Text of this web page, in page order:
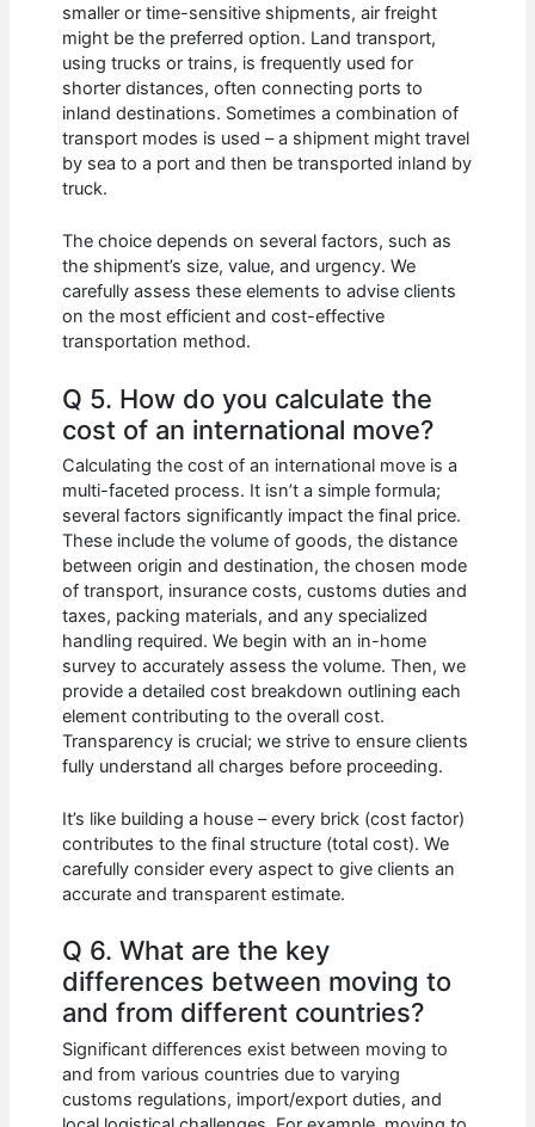
smaller or time-sensitive shipments, air freight
might be the preferred option. Land transport,
using trucks or trains, is frequently used for
shorter distances, often connecting ports to
inland destinations. Sometimes a combination of
transport modes is used – a shipment might travel
by sea to a port and then be transported inland by
truck.
The choice depends on several factors, such as
the shipment’s size, value, and urgency. We
carefully assess these elements to advise clients
on the most efficient and cost-effective
transportation method.
Q 5. How do you calculate the
cost of an international move?
Calculating the cost of an international move is a
multi-faceted process. It isn’t a simple formula;
several factors significantly impact the final price.
These include the volume of goods, the distance
between origin and destination, the chosen mode
of transport, insurance costs, customs duties and
taxes, packing materials, and any specialized
handling required. We begin with an in-home
survey to accurately assess the volume. Then, we
provide a detailed cost breakdown outlining each
element contributing to the overall cost.
Transparency is crucial; we strive to ensure clients
fully understand all charges before proceeding.
It’s like building a house – every brick (cost factor)
contributes to the final structure (total cost). We
carefully consider every aspect to give clients an
accurate and transparent estimate.
Q 6. What are the key
differences between moving to
and from different countries?
Significant differences exist between moving to
and from various countries due to varying
customs regulations, import/export duties, and